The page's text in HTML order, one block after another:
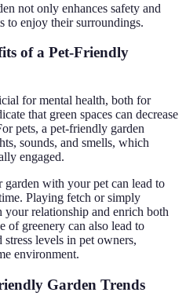
not only enhances safety and
to enjoy their surroundings.
of a Pet-Friendly
for mental health, both for
that green spaces can decrease
pets, a pet-friendly garden
sounds, and smells, which
engaged.
with your pet can lead to
Playing fetch or simply
your relationship and enrich both
of greenery can also lead to
stress levels in pet owners,
environment.
Garden Trends